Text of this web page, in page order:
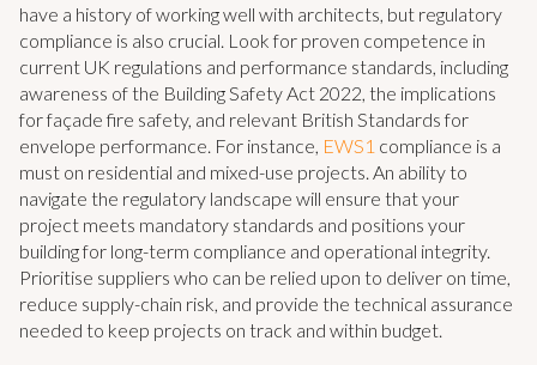
have a history of working well with architects, but regulatory
compliance is also crucial. Look for proven competence in
current UK regulations and performance standards, including
awareness of the Building Safety Act 2022, the implications
for façade fire safety, and relevant British Standards for
envelope performance. For instance, EWS1 compliance is a
must on residential and mixed-use projects. An ability to
navigate the regulatory landscape will ensure that your
project meets mandatory standards and positions your
building for long-term compliance and operational integrity.
Prioritise suppliers who can be relied upon to deliver on time,
reduce supply-chain risk, and provide the technical assurance
needed to keep projects on track and within budget.